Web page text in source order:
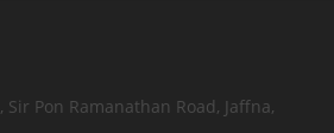
Sir Pon Ramanathan Road, Jaffna,